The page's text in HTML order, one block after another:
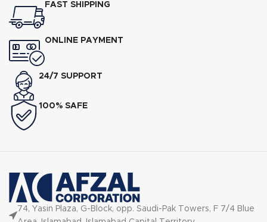
FAST SHIPPING
ONLINE PAYMENT
24/7 SUPPORT
100% SAFE
74, Yasin Plaza, G-Block, opp. Saudi-Pak Towers, F 7/4 Blue